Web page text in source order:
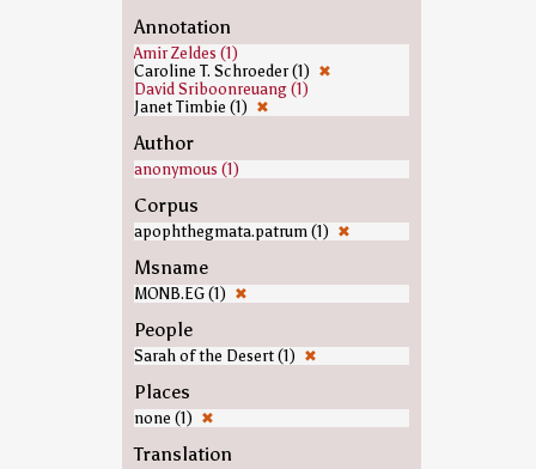
Annotation
Amir Zeldes (1)
Caroline T. Schroeder (1) ✖
David Sriboonreuang (1)
Janet Timbie (1) ✖
Author
anonymous (1)
Corpus
apophthegmata.patrum (1) ✖
Msname
MONB.EG (1) ✖
People
Sarah of the Desert (1) ✖
Places
none (1) ✖
Translation